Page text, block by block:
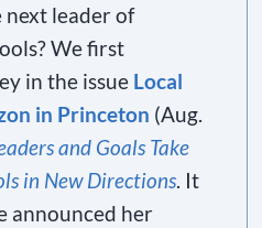
leader of
We first
in the issue Local
in Princeton (Aug.
and Goals Take
in New Directions. It
announced her